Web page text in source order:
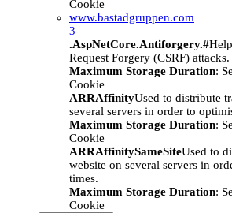
Cookie
www.bastadgruppen.com
3
.AspNetCore.Antiforgery.#
Request Forgery (CSRF) attacks.
Maximum Storage Duration:
Cookie
ARRAffinityUsed to distribute
several servers in order to
Maximum Storage Duration:
Cookie
ARRAffinitySameSiteUsed to
website on several servers in
times.
Maximum Storage Duration:
Cookie